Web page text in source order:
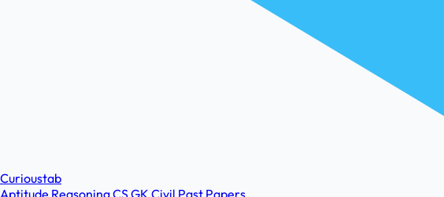
Curioustab
Aptitude ReasoningCSGK Civil Past Papers